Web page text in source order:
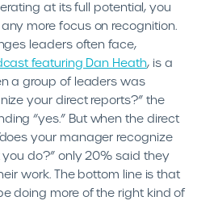
at its full potential, you
more focus on recognition.
leaders often face,
featuring Dan Heath, is a
a group of leaders was
your direct reports?” the
“yes.” But when the direct
your manager recognize
do?” only 20% said they
work. The bottom line is that
doing more of the right kind of